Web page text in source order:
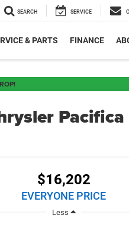
SEARCH SERVICE
& PARTS FINANCE
Pacifica
$16,202
EVERYONE PRICE
Less